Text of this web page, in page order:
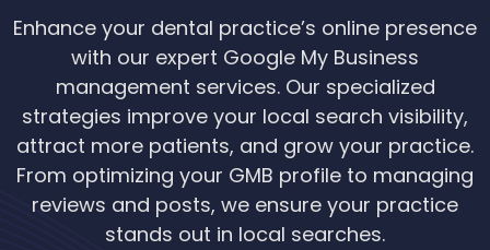
Enhance your dental practice’s online presence
with our expert Google My Business
management services. Our specialized
strategies improve your local search visibility,
attract more patients, and grow your practice.
From optimizing your GMB profile to managing
reviews and posts, we ensure your practice
stands out in local searches.